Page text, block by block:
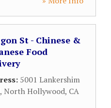
St - Chinese &
Food
5001 Lankershim
, North Hollywood, CA